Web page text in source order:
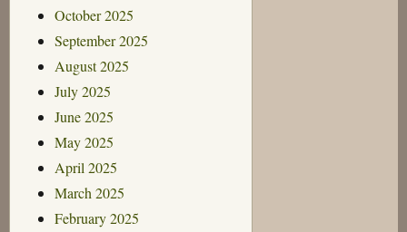
October 2025
September 2025
August 2025
July 2025
June 2025
May 2025
April 2025
March 2025
February 2025